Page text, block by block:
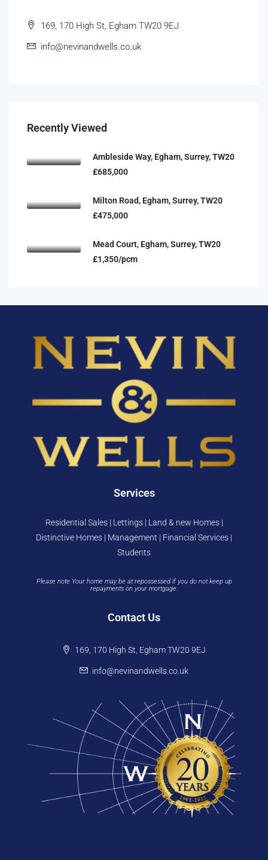
169, 170 High St, Egham TW20 9EJ
info@nevinandwells.co.uk
Recently Viewed
Ambleside Way, Egham, Surrey, TW20
£685,000
Milton Road, Egham, Surrey, TW20
£475,000
Mead Court, Egham, Surrey, TW20
£1,350/pcm
Services
Residential Sales | Lettings | Land & new Homes |
Distinctive Homes | Management | Financial Services |
Students
Please note Your home may be at repossessed if you do not keep up
repayments on your mortgage.
Contact Us
169, 170 High St, Egham TW20 9EJ
info@nevinandwells.co.uk